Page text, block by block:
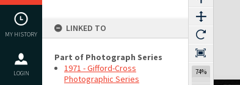
MY HISTORY
LOGIN
LINKED TO
Part of Photograph Series
1971 - Gifford-Cross
Photographic Series
74%